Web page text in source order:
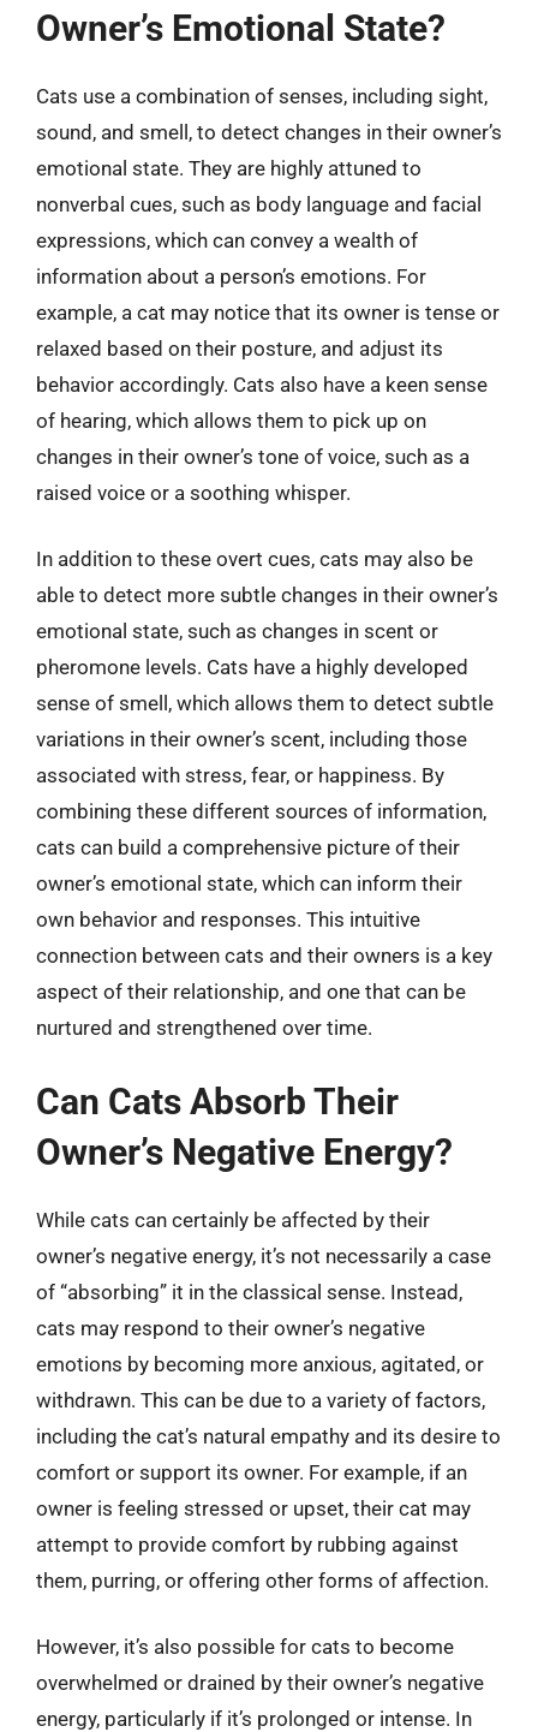
Owner’s Emotional State?
Cats use a combination of senses, including sight,
sound, and smell, to detect changes in their owner’s
emotional state. They are highly attuned to
nonverbal cues, such as body language and facial
expressions, which can convey a wealth of
information about a person’s emotions. For
example, a cat may notice that its owner is tense or
relaxed based on their posture, and adjust its
behavior accordingly. Cats also have a keen sense
of hearing, which allows them to pick up on
changes in their owner’s tone of voice, such as a
raised voice or a soothing whisper.
In addition to these overt cues, cats may also be
able to detect more subtle changes in their owner’s
emotional state, such as changes in scent or
pheromone levels. Cats have a highly developed
sense of smell, which allows them to detect subtle
variations in their owner’s scent, including those
associated with stress, fear, or happiness. By
combining these different sources of information,
cats can build a comprehensive picture of their
owner’s emotional state, which can inform their
own behavior and responses. This intuitive
connection between cats and their owners is a key
aspect of their relationship, and one that can be
nurtured and strengthened over time.
Can Cats Absorb Their
Owner’s Negative Energy?
While cats can certainly be affected by their
owner’s negative energy, it’s not necessarily a case
of “absorbing” it in the classical sense. Instead,
cats may respond to their owner’s negative
emotions by becoming more anxious, agitated, or
withdrawn. This can be due to a variety of factors,
including the cat’s natural empathy and its desire to
comfort or support its owner. For example, if an
owner is feeling stressed or upset, their cat may
attempt to provide comfort by rubbing against
them, purring, or offering other forms of affection.
However, it’s also possible for cats to become
overwhelmed or drained by their owner’s negative
energy, particularly if it’s prolonged or intense. In